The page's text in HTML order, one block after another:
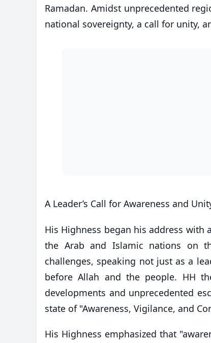
Ramadan. Amidst unprecedented
national sovereignty, a call for unity,
​A Leader’s Call for Awareness and
His Highness began his address
the Arab and Islamic nations on
challenges, speaking not just as a
before Allah and the people. HH
developments and unprecedented
state of "Awareness, Vigilance, and
​His Highness emphasized that